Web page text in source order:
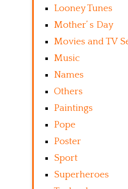
Looney Tunes
Mother’ s Day
Movies and TV
Music
Names
Others
Paintings
Pope
Poster
Sport
Superheroes